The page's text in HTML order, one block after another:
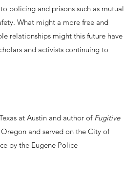
policing and prisons such as mutual
What might a more free and
relationships might this future have
and activists continuing to
at Austin and author of Fugitive
and served on the City of
by the Eugene Police